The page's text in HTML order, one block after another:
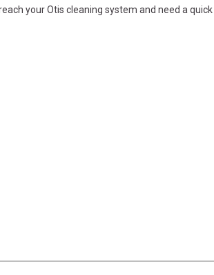
your Otis cleaning system and need a